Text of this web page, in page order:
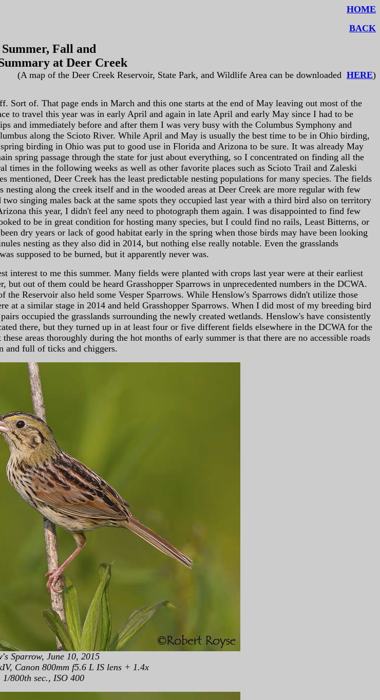
HOME
BACK
Summer, Fall and
at Deer Creek
(A map of the Deer Creek Reservoir, State Park, and Wildlife Area can be downloaded HERE)
Sort of. That page ends in March and this one starts at the end of May leaving out most of the
to travel this year was in early April and again in late April and early May since I had to be
and immediately before and after them I was very busy with the Columbus Symphony and
along the Scioto River. While April and May is usually the best time to be in Ohio birding,
birding in Ohio was put to good use in Florida and Arizona to be sure. It was already May
spring passage through the state for just about everything, so I concentrated on finding all the
times in the following weeks as well as other favorite places such as Scioto Trail and Zaleski
Deer Creek has the least predictable nesting populations for many species. The fields
along the creek itself and in the wooded areas at Deer Creek are more regular with few
singing males back at the same spots they occupied last year with a third bird also on territory
this year, I didn't feel any need to photograph them again. I was disappointed to find few
to be in great condition for hosting many species, but I could find no rails, Least Bitterns, or
dry years or lack of good habitat early in the spring when those birds may have been looking
nesting as they also did in 2014, but nothing else really notable. Even the grasslands
supposed to be burned, but it apparently never was.
to me this summer. Many fields were planted with crops last year were at their earliest
out of them could be heard Grasshopper Sparrows in unprecedented numbers in the DCWA.
Reservoir also held some Vesper Sparrows. While Henslow's Sparrows didn't utilize those
at a similar stage in 2014 and held Grasshopper Sparrows. When I did most of my breeding bird
occupied the grasslands surrounding the newly created wetlands. Henslow's have consistently
there, but they turned up in at least four or five different fields elsewhere in the DCWA for the
areas thoroughly during the hot months of early summer is that there are no accessible roads
and full of ticks and chiggers.
Sparrow, June 10, 2015
Canon 800mm f5.6 L IS lens + 1.4x
1/800th sec., ISO 400